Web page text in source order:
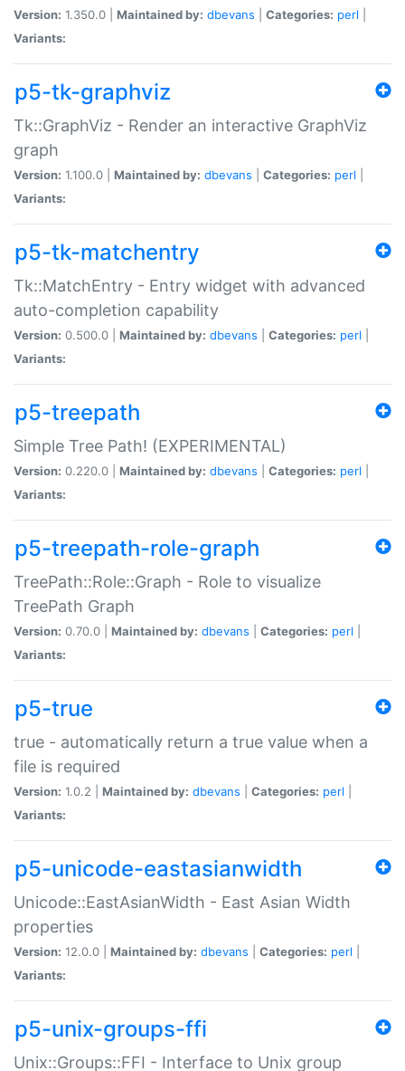
Version: 1.350.0 | Maintained by: dbevans Categories: perl
Variants:
p5-tk-graphviz
Tk::GraphViz - Render an interactive GraphViz
graph
Version: 1.100.0 | Maintained by: dbevans Categories: perl
Variants:
p5-tk-matchentry
Tk::MatchEntry - Entry widget with advanced
auto-completion capability
Version: 0.500.0 | Maintained by: dbevans Categories: perl
Variants:
p5-treepath
Simple Tree Path! (EXPERIMENTAL)
Version: 0.220.0 | Maintained by: dbevans Categories: perl
Variants:
p5-treepath-role-graph
TreePath::Role::Graph - Role to visualize
TreePath Graph
Version: 0.70.0 | Maintained by: dbevans Categories: perl
Variants:
p5-true
true - automatically return a true value when a
file is required
Version: 1.0.2 | Maintained by: dbevans Categories: perl
Variants:
p5-unicode-eastasianwidth
Unicode::EastAsianWidth - East Asian Width
properties
Version: 12.0.0 | Maintained by: dbevans Categories: perl
Variants:
p5-unix-groups-ffi
Unix::Groups::FFI - Interface to Unix group